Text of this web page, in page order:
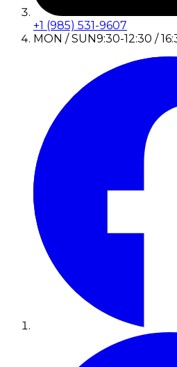
+1 (985) 531-9607
MON / SUN9:30-12:30 /